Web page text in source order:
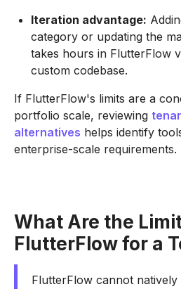
Iteration advantage:
category or updating the
takes hours in FlutterFlow
custom codebase.
If FlutterFlow's limits are a
portfolio scale, reviewing
alternatives helps identify
enterprise-scale requirements.
What Are the
FlutterFlow for a
FlutterFlow cannot natively